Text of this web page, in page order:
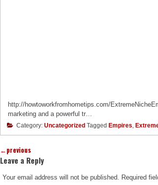
http://howtoworkfromhometips.com/
marketing and a powerful tr…
Category: Uncategorized Tagged Empires,
←previous
Leave a Reply
Your email address will not be published. Required